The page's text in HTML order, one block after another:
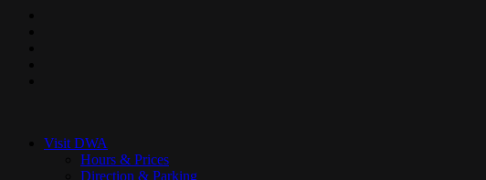
Visit DWA
Hours & Prices
Direction & Parking